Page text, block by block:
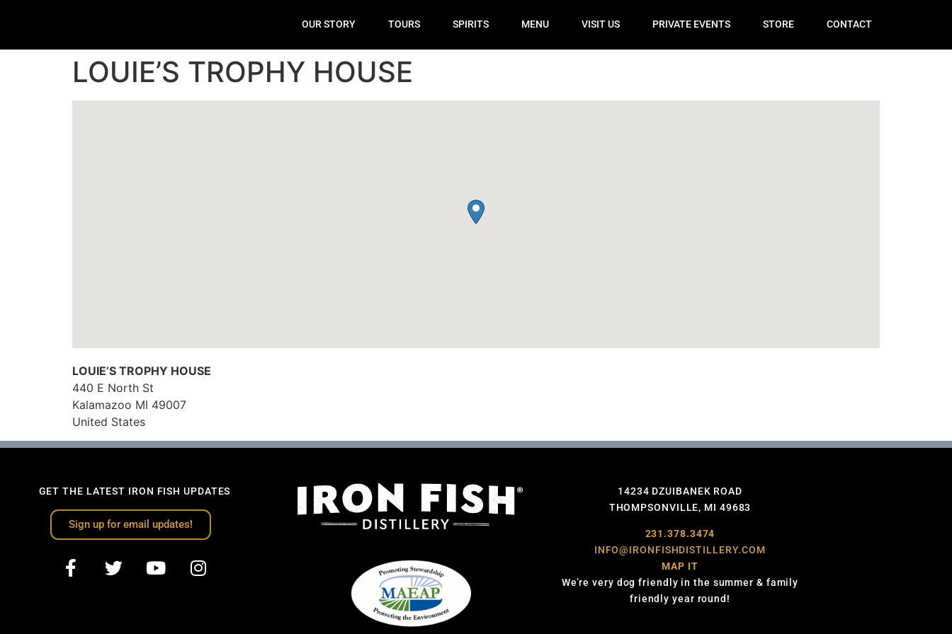
OUR STORY TOURS SPIRITS MENU VISIT US PRIVATE EVENTS STORE CONTACT
LOUIE’S TROPHY HOUSE
LOUIE’S TROPHY HOUSE
440 E North St
Kalamazoo MI 49007
United States
GET THE LATEST IRON FISH UPDATES
Sign up for email updates!
14234 DZUIBANEK ROAD
THOMPSONVILLE, MI 49683
231.378.3474
INFO@IRONFISHDISTILLERY.COM
MAP IT
We’re very dog friendly in the summer & family
friendly year round!